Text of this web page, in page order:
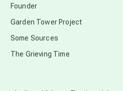
Founder
Garden Tower Project
Some Sources
The Grieving Time